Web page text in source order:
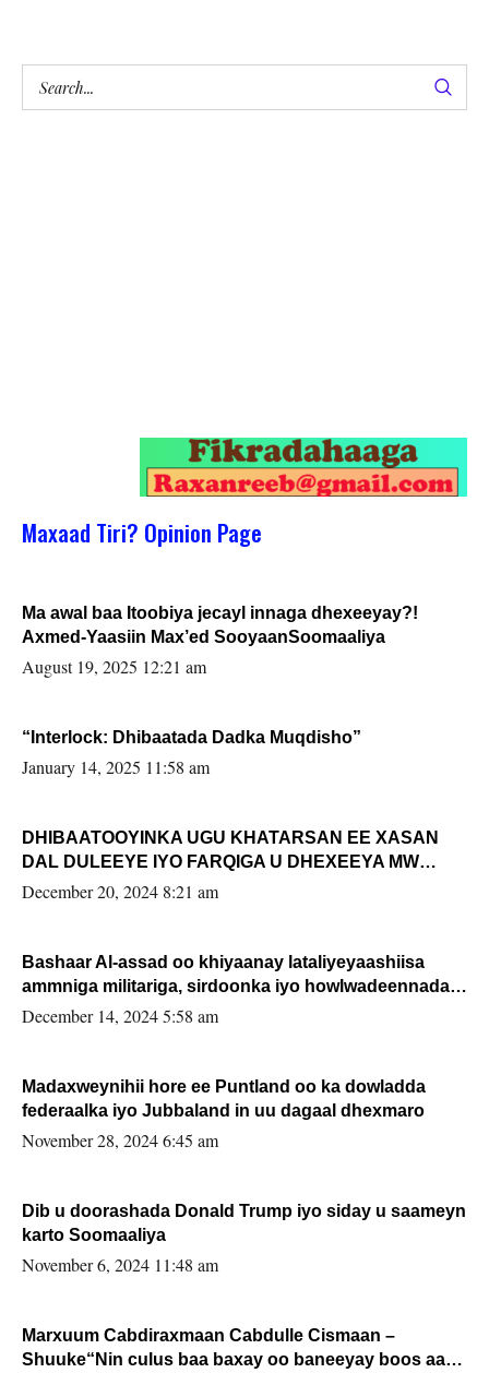
Maxaad Tiri? Opinion Page
Ma awal baa Itoobiya jecayl innaga dhexeeyay?!
Axmed-Yaasiin Max’ed SooyaanSoomaaliya
August 19, 2025 12:21 am
“Interlock: Dhibaatada Dadka Muqdisho”
January 14, 2025 11:58 am
DHIBAATOOYINKA UGU KHATARSAN EE XASAN
DAL DULEEYE IYO FARQIGA U DHEXEEYA MW
FARMAAJO BAL ISU DHAGEYSTA?
December 20, 2024 8:21 am
Bashaar Al-assad oo khiyaanay lataliyeyaashiisa
ammniga militariga, sirdoonka iyo howlwadeennada
xafiiskiisa
December 14, 2024 5:58 am
Madaxweynihii hore ee Puntland oo ka dowladda
federaalka iyo Jubbaland in uu dagaal dhexmaro
November 28, 2024 6:45 am
Dib u doorashada Donald Trump iyo siday u saameyn
karto Soomaaliya
November 6, 2024 11:48 am
Marxuum Cabdiraxmaan Cabdulle Cismaan –
Shuuke“Nin culus baa baxay oo baneeyay boos aan